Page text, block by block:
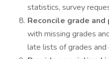
statistics, survey
Reconcile grade
with missing grades
late lists of grades and